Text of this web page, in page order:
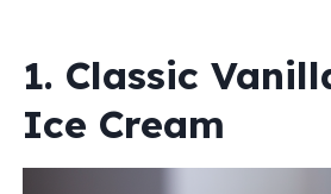
1. Classic
Ice Cream